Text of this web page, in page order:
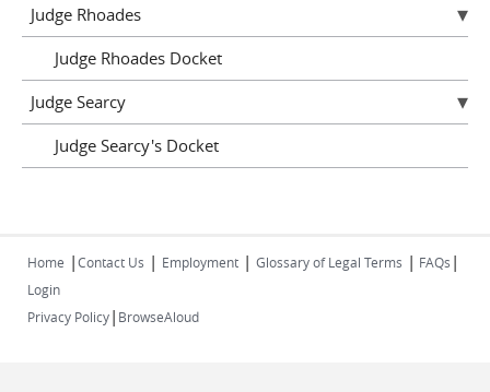
Judge Rhoades
Judge Rhoades Docket
Judge Searcy
Judge Searcy's Docket
Home |Contact Us | Employment | Glossary of Legal Terms | FAQs |
Login
Privacy Policy| BrowseAloud